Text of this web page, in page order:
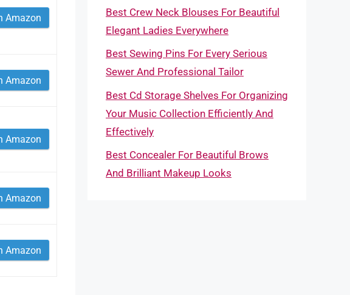
Amazon
Amazon
Amazon
Amazon
Amazon
Best Crew Neck Blouses For Beautiful
Elegant Ladies Everywhere
Best Sewing Pins For Every Serious
Sewer And Professional Tailor
Best Cd Storage Shelves For Organizing
Your Music Collection Efficiently And
Effectively
Best Concealer For Beautiful Brows
And Brilliant Makeup Looks